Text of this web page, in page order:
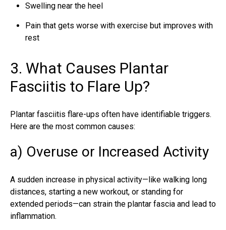
Swelling near the heel
Pain that gets worse with exercise but improves with
rest
3. What Causes Plantar
Fasciitis to Flare Up?
Plantar fasciitis flare-ups often have identifiable triggers.
Here are the most common causes:
a) Overuse or Increased Activity
A sudden increase in physical activity—like walking long
distances, starting a new workout, or standing for
extended periods—can strain the plantar fascia and lead to
inflammation.